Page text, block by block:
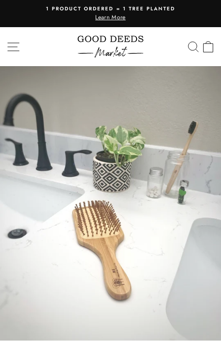
content
Pause
1 PRODUCT ORDERED = 1 TREE PLANTED
Learn More
SITE NAVIGATION